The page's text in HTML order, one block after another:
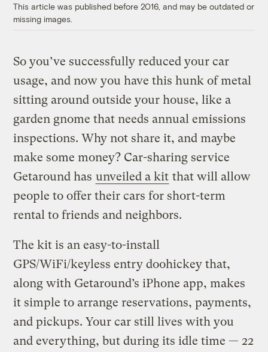
This article was published before 2016, and may be outdated or
missing images.
So you’ve successfully reduced your car
usage, and now you have this hunk of metal
sitting around outside your house, like a
garden gnome that needs annual emissions
inspections. Why not share it, and maybe
make some money? Car-sharing service
Getaround has unveiled a kit that will allow
people to offer their cars for short-term
rental to friends and neighbors.
The kit is an easy-to-install
GPS/WiFi/keyless entry doohickey that,
along with Getaround’s iPhone app, makes
it simple to arrange reservations, payments,
and pickups. Your car still lives with you
and everything, but during its idle time — 22